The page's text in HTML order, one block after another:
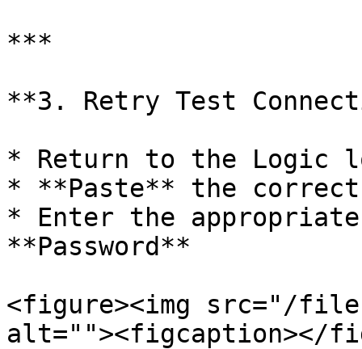
***
**3. Retry Test
* Return to the Logic
* **Paste** the correct
* Enter the appropriate
**Password**
<figure><img src="/files/
alt=""><figcaption></